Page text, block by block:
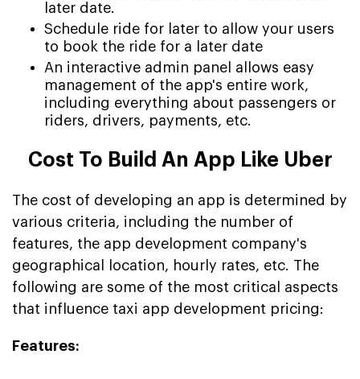
later date.
Schedule ride for later to allow your users
to book the ride for a later date
An interactive admin panel allows easy
management of the app's entire work,
including everything about passengers or
riders, drivers, payments, etc.
Cost To Build An App Like Uber
The cost of developing an app is determined by
various criteria, including the number of
features, the app development company's
geographical location, hourly rates, etc. The
following are some of the most critical aspects
that influence taxi app development pricing:
Features: